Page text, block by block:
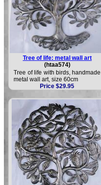
Tree of life: metal wall art
(htaa574)
Tree of life with birds, handmade
metal wall art, size 60cm
Price $29.95